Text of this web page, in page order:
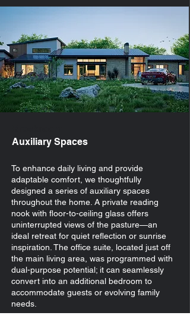
Auxiliary Spaces
To enhance daily living and provide
adaptable comfort, we thoughtfully
designed a series of auxiliary spaces
throughout the home. A private reading
nook with floor-to-ceiling glass offers
uninterrupted views of the pasture—an
ideal retreat for quiet reflection or sunrise
inspiration. The office suite, located just off
the main living area, was programmed with
dual-purpose potential; it can seamlessly
convert into an additional bedroom to
accommodate guests or evolving family
needs.